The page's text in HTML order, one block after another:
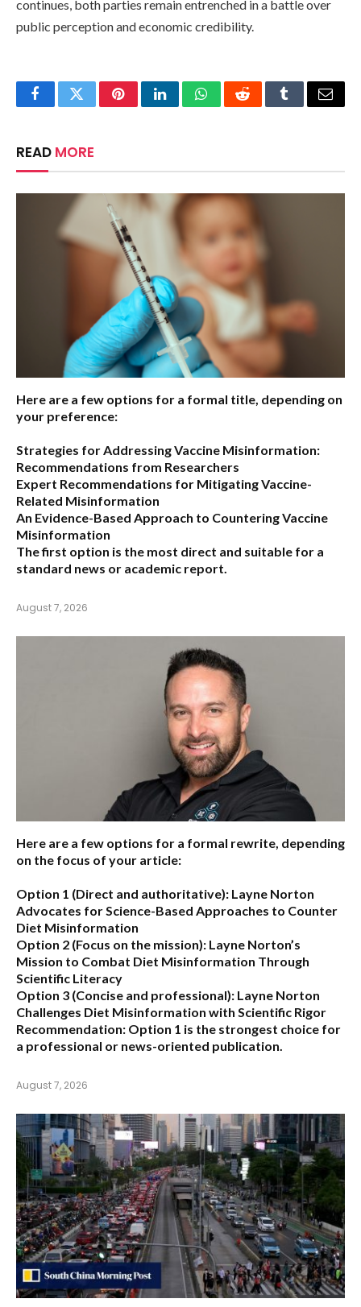
continues, both parties remain entrenched in a battle over
public perception and economic credibility.
FacebookTwitterPinterestLinkedInWhatsAppRedditTumblrEmail
READ MORE
Here are a few options for a formal title, depending on
your preference:
Strategies for Addressing Vaccine Misinformation:
Recommendations from Researchers
Expert Recommendations for Mitigating Vaccine-
Related Misinformation
An Evidence-Based Approach to Countering Vaccine
Misinformation
The first option is the most direct and suitable for a
standard news or academic report.
August 7, 2026
Here are a few options for a formal rewrite, depending
on the focus of your article:
Option 1 (Direct and authoritative): Layne Norton
Advocates for Science-Based Approaches to Counter
Diet Misinformation
Option 2 (Focus on the mission): Layne Norton’s
Mission to Combat Diet Misinformation Through
Scientific Literacy
Option 3 (Concise and professional): Layne Norton
Challenges Diet Misinformation with Scientific Rigor
Recommendation: Option 1 is the strongest choice for
a professional or news-oriented publication.
August 7, 2026